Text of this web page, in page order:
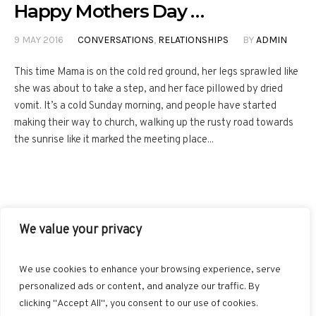
We value your privacy
We use cookies to enhance your browsing experience, serve
personalized ads or content, and analyze our traffic. By
clicking "Accept All", you consent to our use of cookies.
Happy Mothers Day …
9 MAY 2016 CONVERSATIONS, RELATIONSHIPS BYADMIN
This time Mama is on the cold red ground, her legs sprawled like
she was about to take a step, and her face pillowed by dried
vomit. It’s a cold Sunday morning, and people have started
making their way to church, walking up the rusty road towards
the sunrise like it marked the meeting place...
BLOGLOVIN
GOOGLE+ RSS